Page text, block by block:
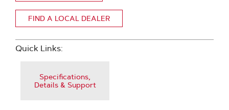
FIND A LOCAL DEALER
Quick Links:
Specifications,
Details & Support